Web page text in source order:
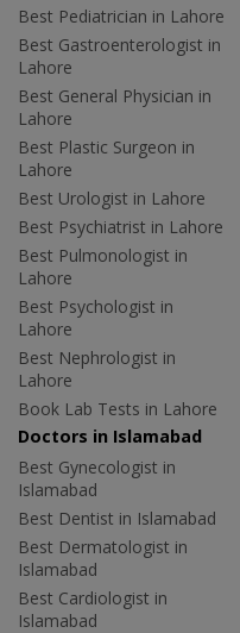
Best Pediatrician in Lahore
Best Gastroenterologist in
Lahore
Best General Physician in
Lahore
Best Plastic Surgeon in
Lahore
Best Urologist in Lahore
Best Psychiatrist in Lahore
Best Pulmonologist in
Lahore
Best Psychologist in
Lahore
Best Nephrologist in
Lahore
Book Lab Tests in Lahore
Doctors in Islamabad
Best Gynecologist in
Islamabad
Best Dentist in Islamabad
Best Dermatologist in
Islamabad
Best Cardiologist in
Islamabad